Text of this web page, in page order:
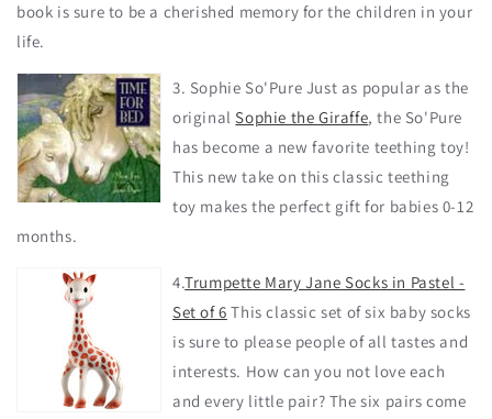
book is sure to be a cherished memory for the children in your
life.
3. Sophie So'Pure Just as popular as the
originalSophie the Giraffe, the So'Pure
has become a new favorite teething toy!
This new take on this classic teething
toy makes the perfect gift for babies 0-12
months.
4.Trumpette Mary Jane Socks in Pastel -
Set of 6 This classic set of six baby socks
is sure to please people of all tastes and
interests. How can you not love each
and every little pair? The six pairs come